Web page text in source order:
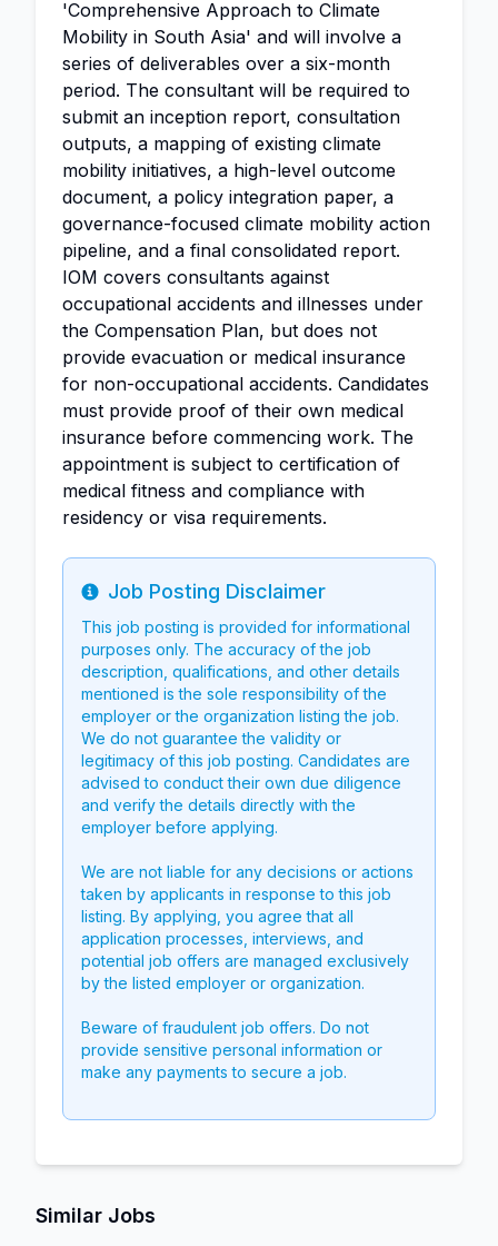
'Comprehensive Approach to Climate
Mobility in South Asia' and will involve a
series of deliverables over a six-month
period. The consultant will be required to
submit an inception report, consultation
outputs, a mapping of existing climate
mobility initiatives, a high-level outcome
document, a policy integration paper, a
governance-focused climate mobility action
pipeline, and a final consolidated report.
IOM covers consultants against
occupational accidents and illnesses under
the Compensation Plan, but does not
provide evacuation or medical insurance
for non-occupational accidents. Candidates
must provide proof of their own medical
insurance before commencing work. The
appointment is subject to certification of
medical fitness and compliance with
residency or visa requirements.
Info
Job Posting Disclaimer
This job posting is provided for informational
purposes only. The accuracy of the job
description, qualifications, and other details
mentioned is the sole responsibility of the
employer or the organization listing the job.
We do not guarantee the validity or
legitimacy of this job posting. Candidates are
advised to conduct their own due diligence
and verify the details directly with the
employer before applying.
We are not liable for any decisions or actions
taken by applicants in response to this job
listing. By applying, you agree that all
application processes, interviews, and
potential job offers are managed exclusively
by the listed employer or organization.
Beware of fraudulent job offers. Do not
provide sensitive personal information or
make any payments to secure a job.
Similar Jobs